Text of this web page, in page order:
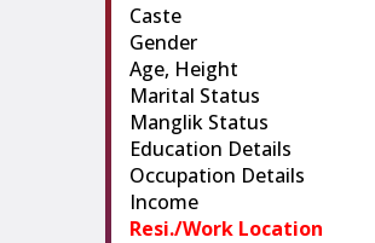
Caste
Gender
Age, Height
Marital Status
Manglik Status
Education Details
Occupation Details
Income
Resi./Work Location